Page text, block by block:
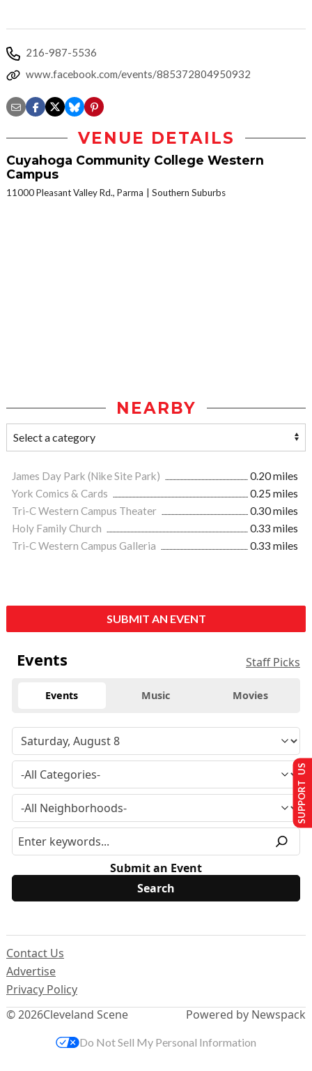
216-987-5536
www.facebook.com/events/885372804950932
VENUE DETAILS
Cuyahoga Community College Western
Campus
11000 Pleasant Valley Rd., Parma Southern Suburbs
NEARBY
James Day Park (Nike Site Park)
0.20 miles
York Comics & Cards
0.25 miles
Tri-C Western Campus Theater
0.30 miles
Holy Family Church
0.33 miles
Tri-C Western Campus Galleria
0.33 miles
SUBMIT AN EVENT
Events Staff Picks
Events Music Movies
Submit an Event
© 2026Cleveland Scene
Contact Us
Advertise
Privacy Policy
Powered by Newspack
SUPPORT US
Do Not Sell My Personal Information